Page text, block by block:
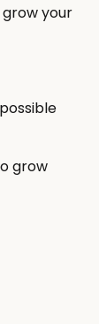
your
grow